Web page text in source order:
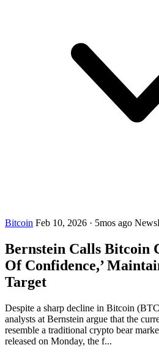
Bitcoin Feb 10, 2026 · 5mos ago
Bernstein Calls Bitcoin
Of Confidence,’
Target
Despite a sharp decline in Bitcoin
analysts at Bernstein argue that the
resemble a traditional crypto bear
released on Monday, the f...